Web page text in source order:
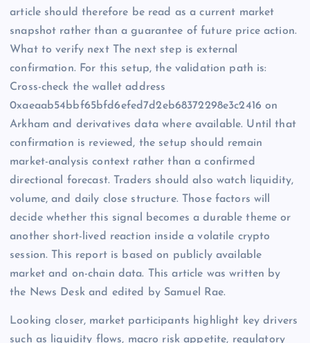
article should therefore be read as a current market
snapshot rather than a guarantee of future price action.
What to verify next The next step is external
confirmation. For this setup, the validation path is:
Cross-check the wallet address
0xaeaab54bbf65bfd6efed7d2eb68372298e3c2416 on
Arkham and derivatives data where available. Until that
confirmation is reviewed, the setup should remain
market-analysis context rather than a confirmed
directional forecast. Traders should also watch liquidity,
volume, and daily close structure. Those factors will
decide whether this signal becomes a durable theme or
another short-lived reaction inside a volatile crypto
session. This report is based on publicly available
market and on-chain data. This article was written by
the News Desk and edited by Samuel Rae.
Looking closer, market participants highlight key drivers
such as liquidity flows, macro risk appetite, regulatory